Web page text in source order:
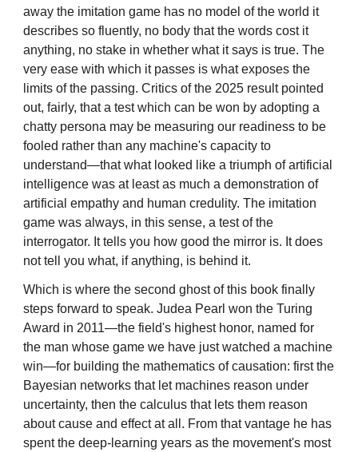
away the imitation game has no model of the world it
describes so fluently, no body that the words cost it
anything, no stake in whether what it says is true. The
very ease with which it passes is what exposes the
limits of the passing. Critics of the 2025 result pointed
out, fairly, that a test which can be won by adopting a
chatty persona may be measuring our readiness to be
fooled rather than any machine's capacity to
understand—that what looked like a triumph of artificial
intelligence was at least as much a demonstration of
artificial empathy and human credulity. The imitation
game was always, in this sense, a test of the
interrogator. It tells you how good the mirror is. It does
not tell you what, if anything, is behind it.
Which is where the second ghost of this book finally
steps forward to speak. Judea Pearl won the Turing
Award in 2011—the field's highest honor, named for
the man whose game we have just watched a machine
win—for building the mathematics of causation: first the
Bayesian networks that let machines reason under
uncertainty, then the calculus that lets them reason
about cause and effect at all. From that vantage he has
spent the deep-learning years as the movement's most